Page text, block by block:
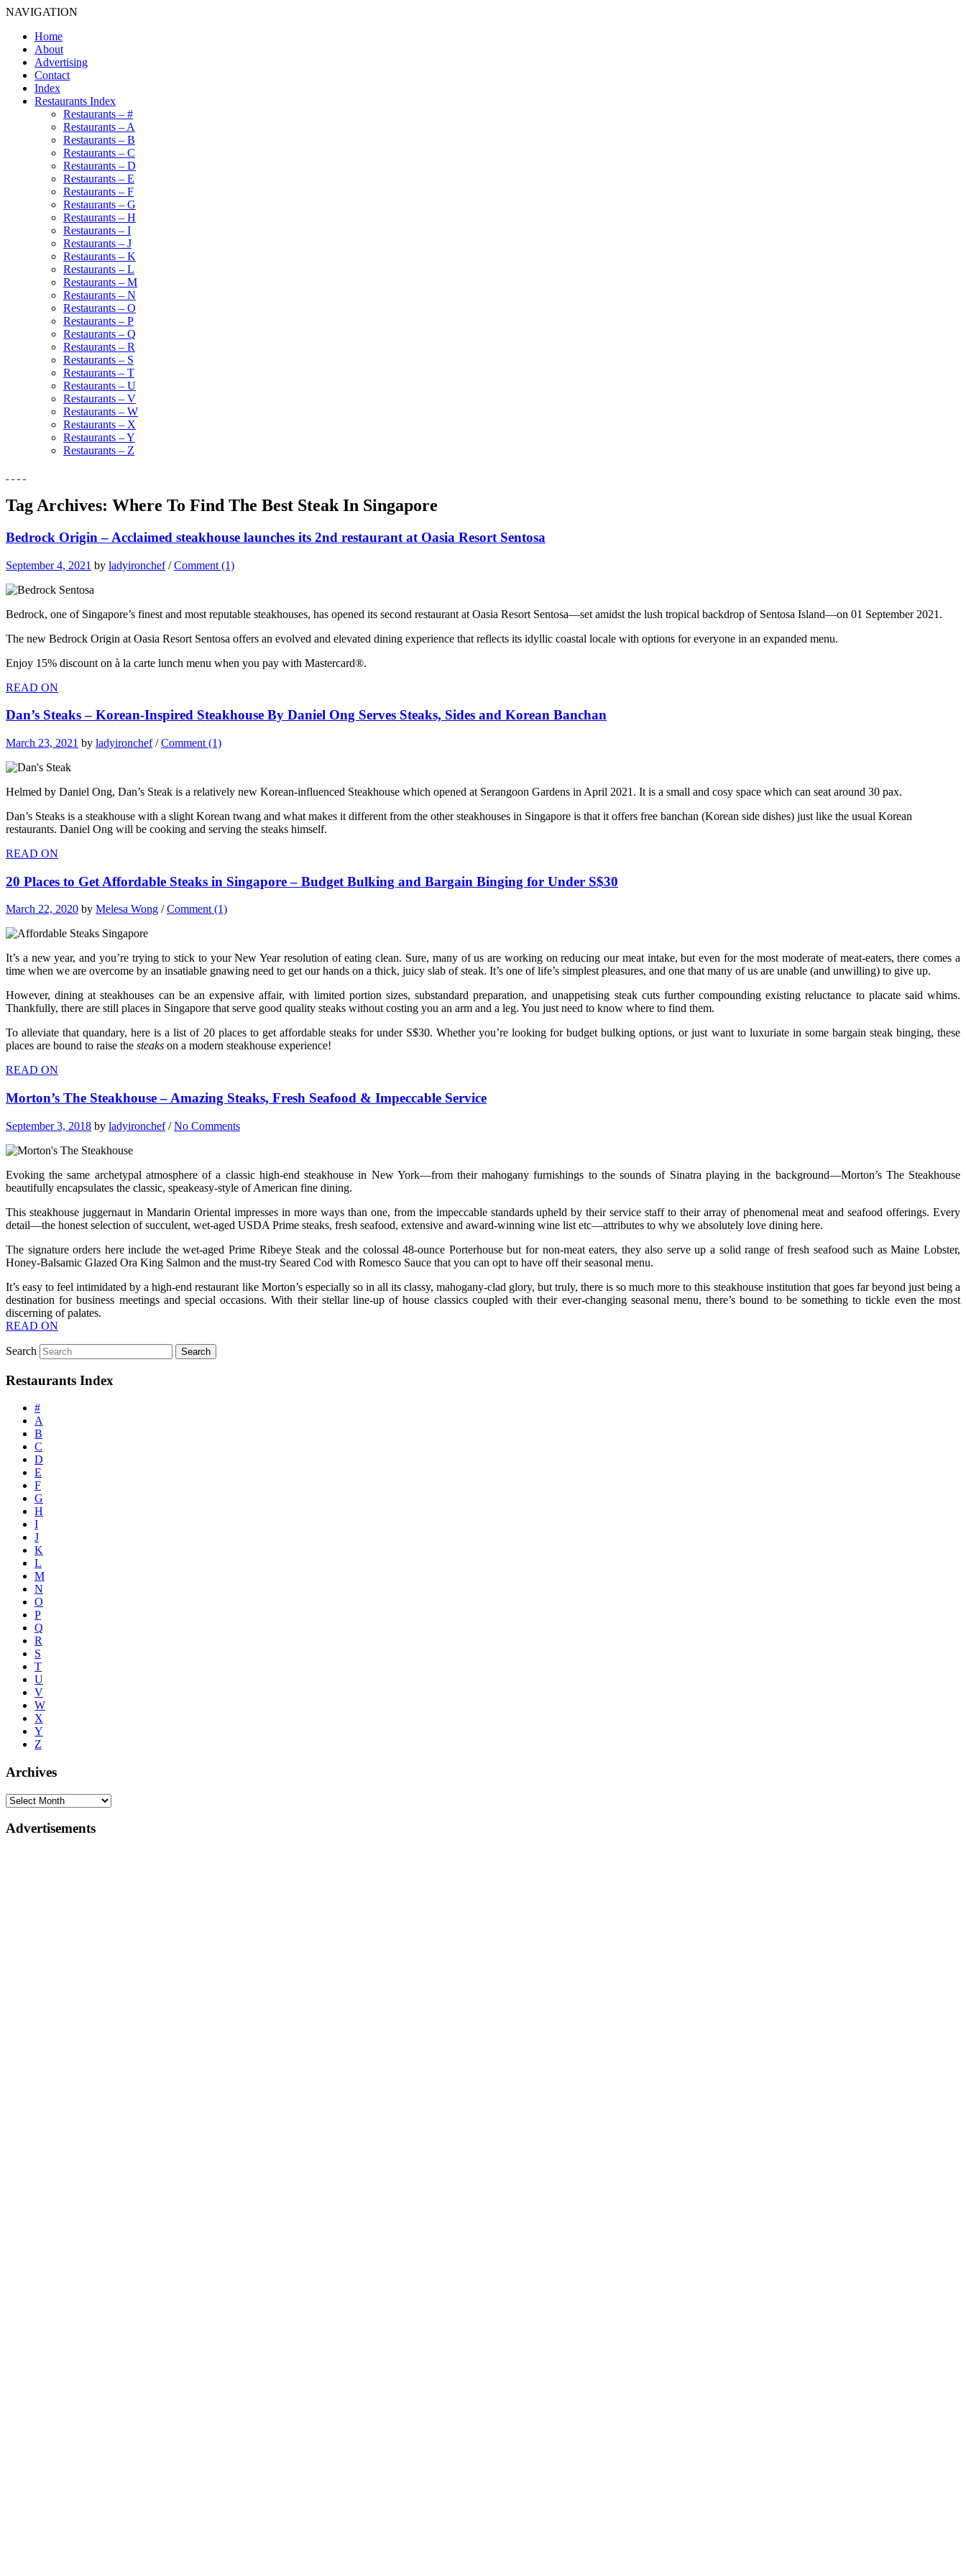
NAVIGATION
Home
About
Advertising
Contact
Index
Restaurants Index
Restaurants – #
Restaurants – A
Restaurants – B
Restaurants – C
Restaurants – D
Restaurants – E
Restaurants – F
Restaurants – G
Restaurants – H
Restaurants – I
Restaurants – J
Restaurants – K
Restaurants – L
Restaurants – M
Restaurants – N
Restaurants – O
Restaurants – P
Restaurants – Q
Restaurants – R
Restaurants – S
Restaurants – T
Restaurants – U
Restaurants – V
Restaurants – W
Restaurants – X
Restaurants – Y
Restaurants – Z
Tag Archives: Where To Find The Best Steak In Singapore
Bedrock Origin – Acclaimed steakhouse launches its 2nd restaurant at Oasia Resort Sentosa
September 4, 2021 by ladyironchef/Comment (1)
Bedrock, one of Singapore’s finest and most reputable steakhouses, has opened its second restaurant at Oasia Resort Sentosa—set amidst the lush tropical backdrop of Sentosa Island—on 01 September 2021.
The new Bedrock Origin at Oasia Resort Sentosa offers an evolved and elevated dining experience that reflects its idyllic coastal locale with options for everyone in an expanded menu.
Enjoy 15% discount on à la carte lunch menu when you pay with Mastercard®.
READ ON
Dan’s Steaks – Korean-Inspired Steakhouse By Daniel Ong Serves Steaks, Sides and Korean Banchan
March 23, 2021 by ladyironchef/Comment (1)
Helmed by Daniel Ong, Dan’s Steak is a relatively new Korean-influenced Steakhouse which opened at Serangoon Gardens in April 2021. It is a small and cosy space which can seat around 30 pax.
Dan’s Steaks is a steakhouse with a slight Korean twang and what makes it different from the other steakhouses in Singapore is that it offers free banchan (Korean side dishes) just like the usual Korean
restaurants. Daniel Ong will be cooking and serving the steaks himself.
READ ON
20 Places to Get Affordable Steaks in Singapore – Budget Bulking and Bargain Binging for Under S$30
March 22, 2020 by Melesa Wong /Comment (1)
It’s a new year, and you’re trying to stick to your New Year resolution of eating clean. Sure, many of us are working on reducing our meat intake, but even for the most moderate of meat-eaters, there comes a
time when we are overcome by an insatiable gnawing need to get our hands on a thick, juicy slab of steak. It’s one of life’s simplest pleasures, and one that many of us are unable (and unwilling) to give up.
However, dining at steakhouses can be an expensive affair, with limited portion sizes, substandard preparation, and unappetising steak cuts further compounding existing reluctance to placate said whims.
Thankfully, there are still places in Singapore that serve good quality steaks without costing you an arm and a leg. You just need to know where to find them.
To alleviate that quandary, here is a list of 20 places to get affordable steaks for under S$30. Whether you’re looking for budget bulking options, or just want to luxuriate in some bargain steak binging, these
places are bound to raise the steaks on a modern steakhouse experience!
READ ON
Morton’s The Steakhouse – Amazing Steaks, Fresh Seafood & Impeccable Service
September 3, 2018 by ladyironchef/No Comments
Evoking the same archetypal atmosphere of a classic high-end steakhouse in New York—from their mahogany furnishings to the sounds of Sinatra playing in the background—Morton’s The Steakhouse
beautifully encapsulates the classic, speakeasy-style of American fine dining.
This steakhouse juggernaut in Mandarin Oriental impresses in more ways than one, from the impeccable standards upheld by their service staff to their array of phenomenal meat and seafood offerings. Every
detail—the honest selection of succulent, wet-aged USDA Prime steaks, fresh seafood, extensive and award-winning wine list etc—attributes to why we absolutely love dining here.
The signature orders here include the wet-aged Prime Ribeye Steak and the colossal 48-ounce Porterhouse but for non-meat eaters, they also serve up a solid range of fresh seafood such as Maine Lobster,
Honey-Balsamic Glazed Ora King Salmon and the must-try Seared Cod with Romesco Sauce that you can opt to have off their seasonal menu.
It’s easy to feel intimidated by a high-end restaurant like Morton’s especially so in all its classy, mahogany-clad glory, but truly, there is so much more to this steakhouse institution that goes far beyond just being a
destination for business meetings and special occasions. With their stellar line-up of house classics coupled with their ever-changing seasonal menu, there’s bound to be something to tickle even the most
discerning of palates.
READ ON
Search
Restaurants Index
#
A
B
C
D
E
F
G
H
I
J
K
L
M
N
O
P
Q
R
S
T
U
V
W
X
Y
Z
Archives
Advertisements